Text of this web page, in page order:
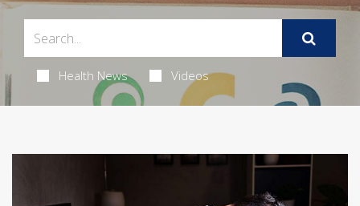
Health News Videos